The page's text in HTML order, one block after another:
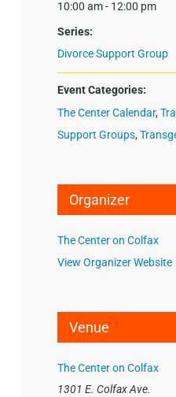
10:00 am - 12:00 pm
Series:
Divorce Support Group
Event Categories:
The Center Calendar,
Support Groups,
Organizer
The Center on Colfax
View Organizer Website
Venue
The Center on Colfax
1301 E. Colfax Ave.